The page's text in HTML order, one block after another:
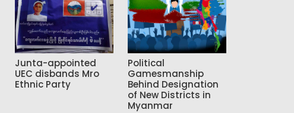
Junta-appointed
UEC disbands Mro
Ethnic Party
Political
Gamesmanship
Behind Designation
of New Districts in
Myanmar